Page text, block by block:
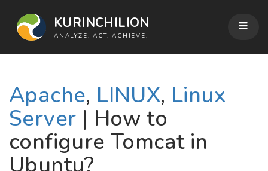
KURINCHILION
ANALYZE. ACT. ACHIEVE.
Apache, LINUX, Linux
Server | How to
configure Tomcat in